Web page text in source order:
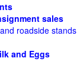
sales
and roadside stands
and Eggs